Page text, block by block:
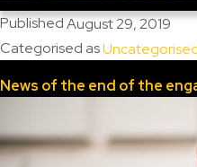
PublishedAugust 29, 2019
Categorised as
News of the end of the